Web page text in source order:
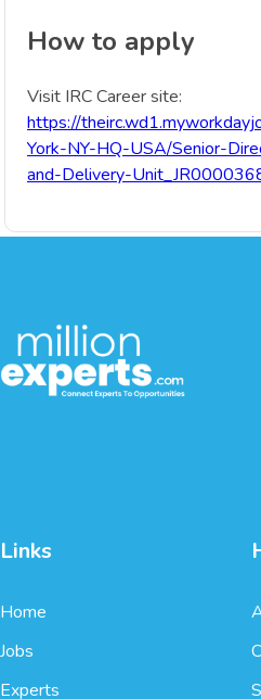
How to apply
Visit IRC Career site:
https://
York-NY-HQ-USA/Senior-
and-Delivery-
Links
Home
Jobs
Experts